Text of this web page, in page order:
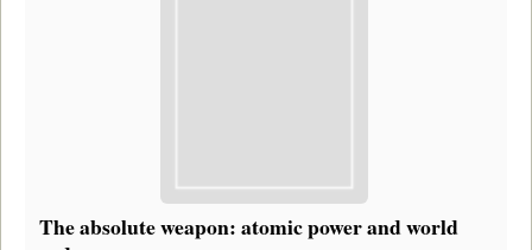
The absolute weapon: atomic power and world